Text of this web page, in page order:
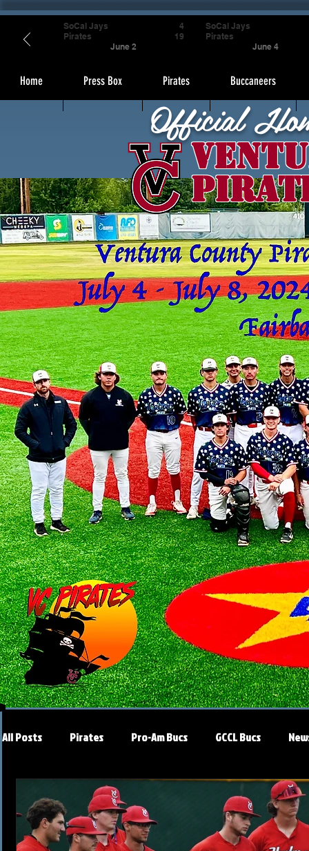
Home Press Box Pirates Buccaneers
Official
SoCal Jays
Pirates
June 2
4
19
SoCal Jays
Pirates
June 4
All Posts Pirates Pro-Am Bucs GCCL Bucs